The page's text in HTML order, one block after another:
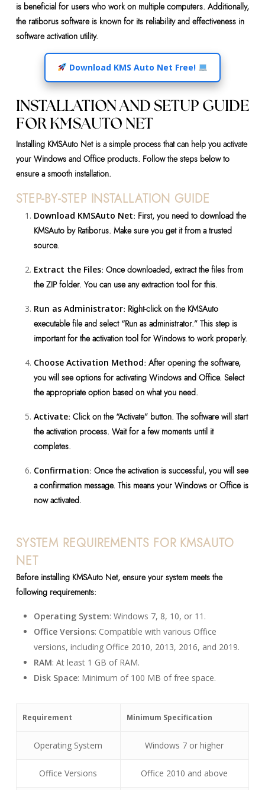
is beneficial for users who work on multiple computers. Additionally,
the ratiborus software is known for its reliability and effectiveness in
software activation utility.
Download KMS Auto Net Free!
INSTALLATION AND SETUP GUIDE
FOR KMSAUTO NET
Installing KMSAuto Net is a simple process that can help you activate
your Windows and Office products. Follow the steps below to
ensure a smooth installation.
STEP-BY-STEP INSTALLATION GUIDE
Download KMSAuto Net: First, you need to download the
KMSAuto by Ratiborus. Make sure you get it from a trusted
source.
Extract the Files: Once downloaded, extract the files from
the ZIP folder. You can use any extraction tool for this.
Run as Administrator: Right-click on the KMSAuto
executable file and select “Run as administrator.” This step is
important for the activation tool for Windows to work properly.
Choose Activation Method: After opening the software,
you will see options for activating Windows and Office. Select
the appropriate option based on what you need.
Activate: Click on the “Activate” button. The software will start
the activation process. Wait for a few moments until it
completes.
Confirmation: Once the activation is successful, you will see
a confirmation message. This means your Windows or Office is
now activated.
SYSTEM REQUIREMENTS FOR KMSAUTO
NET
Before installing KMSAuto Net, ensure your system meets the
following requirements:
Operating System: Windows 7, 8, 10, or 11.
Office Versions: Compatible with various Office
versions, including Office 2010, 2013, 2016, and 2019.
RAM: At least 1 GB of RAM.
Disk Space: Minimum of 100 MB of free space.
Requirement Minimum Specification
Operating System Windows 7 or higher
Office Versions Office 2010 and above